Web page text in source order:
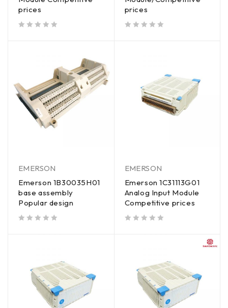
prices
prices
EMERSON
Emerson 1B30035H01
base assembly
Popular design
EMERSON
Emerson 1C31113G01
Analog Input Module
Competitive prices